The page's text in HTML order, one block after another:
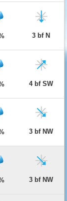
3 bf N
4 bf SW
3 bf NW
3 bf NW